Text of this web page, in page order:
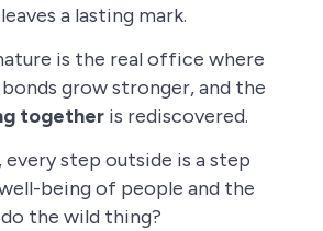
a lasting mark.
is the real office where
bonds grow stronger, and the
together is rediscovered.
, every step outside is a step
being of people and the
the wild thing?